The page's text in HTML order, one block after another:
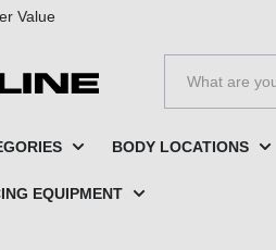
Value
BODY LOCATIONS
EQUIPMENT